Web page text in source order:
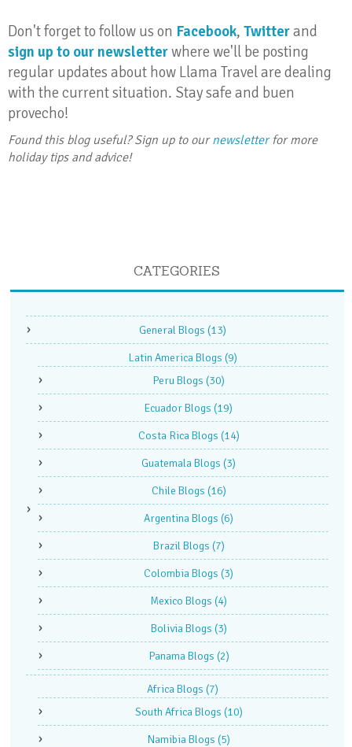
Don't forget to follow us on Facebook, Twitterand
sign up to our newsletterwhere we'll be posting
regular updates about how Llama Travel are dealing
with the current situation. Stay safe and buen
provecho!
Found this blog useful? Sign up to ournewsletterfor more
holiday tips and advice!
CATEGORIES
General Blogs (13)
Latin America Blogs (9)
Peru Blogs (30)
Ecuador Blogs (19)
Costa Rica Blogs (14)
Guatemala Blogs (3)
Chile Blogs (16)
Argentina Blogs (6)
Brazil Blogs (7)
Colombia Blogs (3)
Mexico Blogs (4)
Bolivia Blogs (3)
Panama Blogs (2)
Africa Blogs (7)
South Africa Blogs (10)
Namibia Blogs (5)